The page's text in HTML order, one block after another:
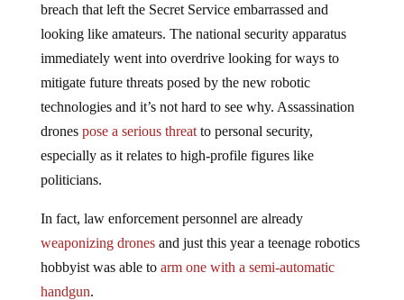
breach that left the Secret Service embarrassed and
looking like amateurs. The national security apparatus
immediately went into overdrive looking for ways to
mitigate future threats posed by the new robotic
technologies and it’s not hard to see why. Assassination
drones pose a serious threatto personal security,
especially as it relates to high-profile figures like
politicians.
In fact, law enforcement personnel are already
weaponizing dronesand just this year a teenage robotics
hobbyist was able to arm one with a semi-automatic
handgun.